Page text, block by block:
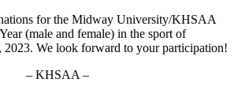
for the Midway University/KHSAA
(male and female) in the sport of
2023. We look forward to your participation!
– KHSAA –